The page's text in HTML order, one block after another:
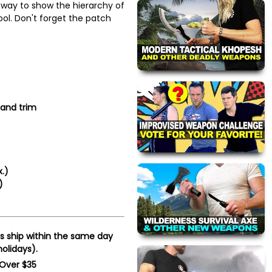
to show the hierarchy of
Don't forget the patch
trim
ship within the same day
$35